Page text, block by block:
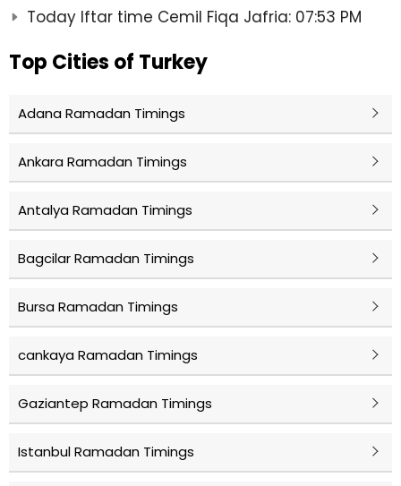
Today Iftar time Cemil Fiqa Jafria: 07:53 PM
Top Cities of Turkey
Adana Ramadan Timings
Ankara Ramadan Timings
Antalya Ramadan Timings
Bagcilar Ramadan Timings
Bursa Ramadan Timings
cankaya Ramadan Timings
Gaziantep Ramadan Timings
Istanbul Ramadan Timings